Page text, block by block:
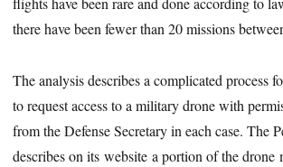
there have been fewer than 20 missions
The analysis describes a complicated process
to request access to a military drone with
from the Defense Secretary in each case. The
describes on its website a portion of the drone